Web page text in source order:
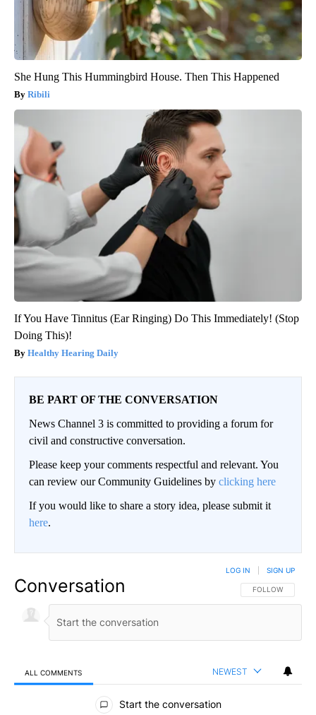
She Hung This Hummingbird House. Then This Happened
Ribili
If You Have Tinnitus (Ear Ringing) Do This Immediately! (Stop
Doing This)!
Healthy Hearing Daily
BE PART OF THE CONVERSATION
News Channel 3 is committed to providing a forum for
civil and constructive conversation.
Please keep your comments respectful and relevant. You
can review our Community Guidelines by clicking here
If you would like to share a story idea, please submit it
here.
Conversation FOLLOW THIS
FOLLOW
LOG IN SIGN UP
ALL COMMENTS NEWEST
All Comments
Start the conversation